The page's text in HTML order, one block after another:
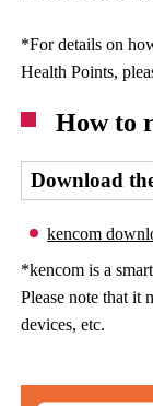
*For details on
Health Points,
How to
Download
kencom
*kencom is a
Please note that it
devices, etc.